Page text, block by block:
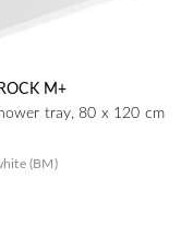
M+
tray, 80 x 120 cm
(BM)